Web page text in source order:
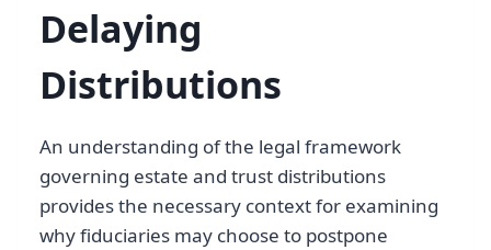
Delaying
Distributions
An understanding of the legal framework
governing estate and trust distributions
provides the necessary context for examining
why fiduciaries may choose to postpone